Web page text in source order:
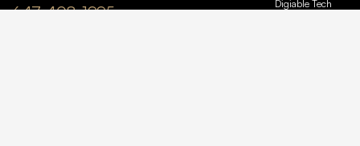
647-408-1995
Digiable Tech